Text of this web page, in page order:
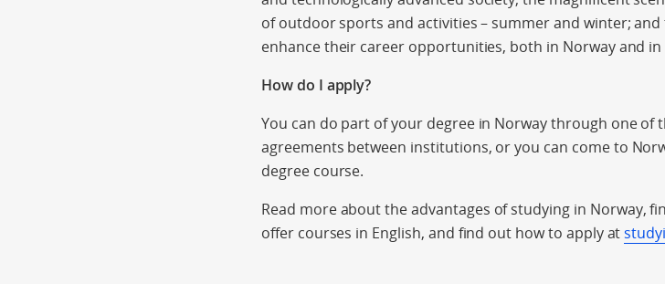
of outdoor sports and activities – summer and winter;
enhance their career opportunities, both in Norway and
How do I apply?
You can do part of your degree in Norway through one of
agreements between institutions, or you can come to
degree course.
Read more about the advantages of studying in Norway,
offer courses in English, and find out how to apply at